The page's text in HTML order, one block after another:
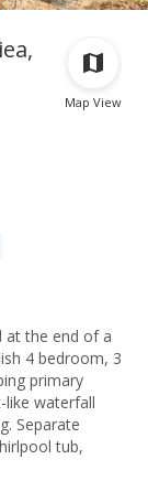
Map View
at the end of a
4 bedroom, 3
primary
like waterfall
Separate
tub,
on-ramps to